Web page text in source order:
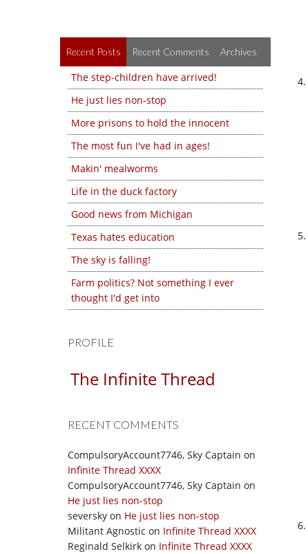
Recent Posts Recent Comments Archives
The step-children have arrived!
He just lies non-stop
More prisons to hold the innocent
The most fun I've had in ages!
Makin' mealworms
Life in the duck factory
Good news from Michigan
Texas hates education
The sky is falling!
Farm politics? Not something I ever
thought I'd get into
PROFILE
The Infinite Thread
RECENT COMMENTS
CompulsoryAccount7746, Sky Captain on
Infinite Thread XXXX
CompulsoryAccount7746, Sky Captain on
He just lies non-stop
seversky on He just lies non-stop
Militant Agnostic on Infinite Thread XXXX
Reginald Selkirk on Infinite Thread XXXX